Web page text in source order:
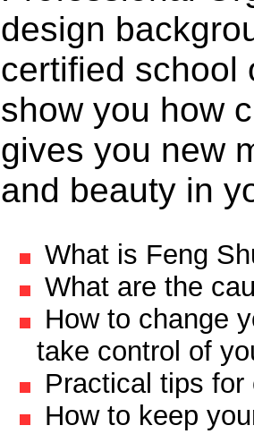
design
certified school
show you how
gives you new
and beauty in
What is Feng
What are the
How to change
take control of
Practical tips
How to keep